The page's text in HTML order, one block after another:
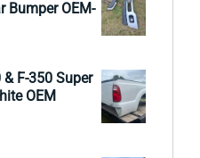
Bumper OEM-
F-350 Super
OEM